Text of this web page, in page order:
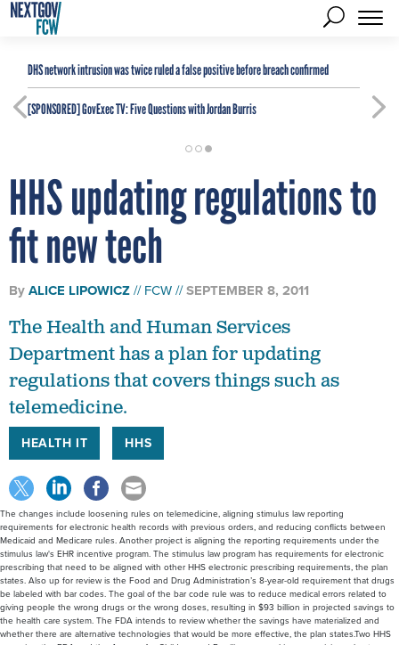
DHS network intrusion was twice ruled a false positive before breach confirmed
[SPONSORED]GovExec TV: Five Questions with Jordan Burris
HHS updating regulations to
fit new tech
ByALICE LIPOWICZ FCW SEPTEMBER 8, 2011
The Health and Human Services
Department has a plan for updating
regulations that covers things such as
telemedicine.
HEALTH IT HHS
The changes include loosening rules on telemedicine, aligning stimulus law reporting
requirements for electronic health records with previous orders, and reducing conflicts between
Medicaid and Medicare rules. Another project is aligning the reporting requirements under the
stimulus law's EHR incentive program. The stimulus law program has requirements for electronic
prescribing that need to be aligned with other HHS electronic prescribing requirements, the plan
states. Also up for review is the Food and Drug Administration’s 8-year-old requirement that drugs
be labeled with bar codes. The goal of the bar code rule was to reduce medical errors related to
giving people the wrong drugs or the wrong doses, resulting in $93 billion in projected savings to
the health care system. The FDA intends to review whether the savings have materialized and
whether there are alternative technologies that would be more effective, the plan states.Two HHS